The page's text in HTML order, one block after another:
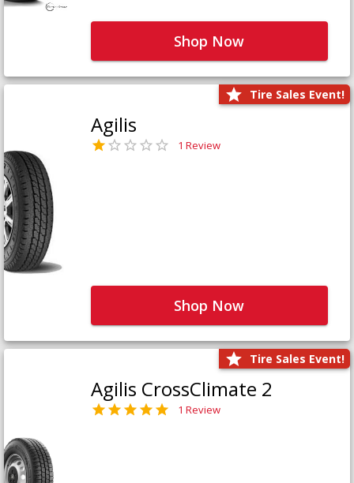
Shop Now
Tire Sales Event!
Agilis
1 Review
Shop Now
Tire Sales Event!
Agilis CrossClimate 2
1 Review